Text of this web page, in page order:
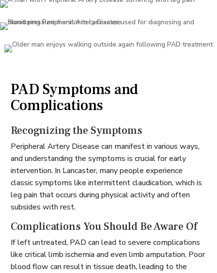
PAD Symptoms and
Complications
Recognizing the Symptoms
Peripheral Artery Disease can manifest in various ways,
and understanding the symptoms is crucial for early
intervention. In Lancaster, many people experience
classic symptoms like intermittent claudication, which is
leg pain that occurs during physical activity and often
subsides with rest.
Complications You Should Be Aware Of
If left untreated, PAD can lead to severe complications
like critical limb ischemia and even limb amputation. Poor
blood flow can result in tissue death, leading to the